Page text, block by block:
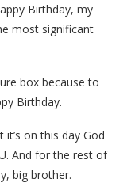
Birthday, my
most significant
box because to
Birthday.
on this day God
And for the rest of
big brother.